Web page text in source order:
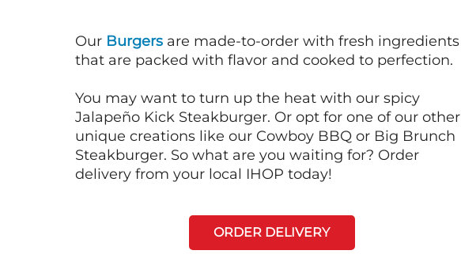
Our Burgers are made-to-order with fresh ingredients
that are packed with flavor and cooked to perfection.
You may want to turn up the heat with our spicy
Jalapeño Kick Steakburger. Or opt for one of our other
unique creations like our Cowboy BBQ or Big Brunch
Steakburger. So what are you waiting for? Order
delivery from your local IHOP today!
ORDER DELIVERY